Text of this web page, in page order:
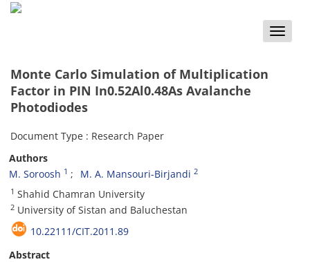
Toggle
Monte Carlo Simulation of Multiplication
Factor in PIN In0.52Al0.48As Avalanche
Photodiodes
Document Type : Research Paper
Authors
M. Soroosh 1 M. A. Mansouri-Birjandi 2
1 Shahid Chamran University
2 University of Sistan and Baluchestan
10.22111/CIT.2011.89
Abstract